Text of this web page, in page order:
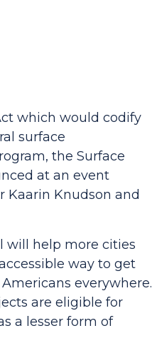
which would codify
surface
the Surface
at an event
Kaarin Knudson and
will help more cities
way to get
everywhere.
are eligible for
a lesser form of